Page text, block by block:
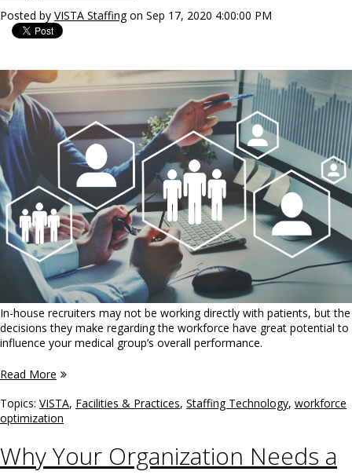
Posted by VISTA Staffingon Sep 17, 2020 4:00:00 PM
In-house recruiters may not be working directly with patients, but the
decisions they make regarding the workforce have great potential to
influence your medical group’s overall performance.
Read More
Topics: VISTA, Facilities & Practices, Staffing Technology, workforce
optimization
Why Your Organization Needs a